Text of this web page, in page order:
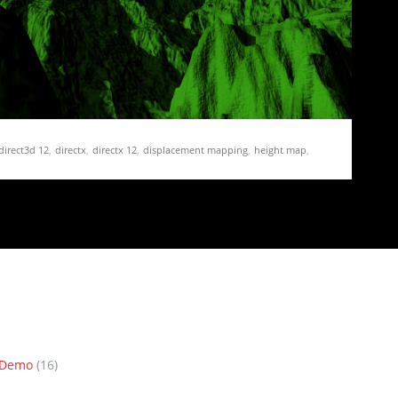
12, directx, directx 12, displacement mapping, height map,
(16)